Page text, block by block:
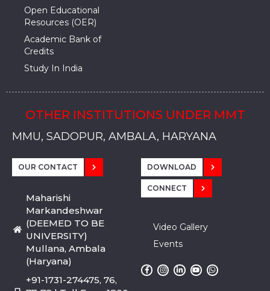
Open Educational
Resources (OER)
Academic Bank of
Credits
Study In India
OTHER INSTITUTIONS UNDER MMT
MMU, SADOPUR, AMBALA, HARYANA
MMU, SOLAN
MMIS, MULLANA
MMIS, AMBALA
MMIS, KARNAL
MMU, SADOPUR, AMBALA, HARYANA
MMU, SOLAN
MMIS, MULLANA
MMIS, AMBALA
MMIS, KARNAL
MMU, SADOPUR, AMBALA, HARYANA
MMU, SOLAN
MMIS, MULLANA
MMIS, AMBALA
MMIS, KARNAL
OUR CONTACT
Maharishi
Markandeshwar
(DEEMED TO BE
UNIVERSITY)
Mullana, Ambala
(Haryana)
+91-1731-274475, 76,
DOWNLOAD
CONNECT
Video Gallery
Events